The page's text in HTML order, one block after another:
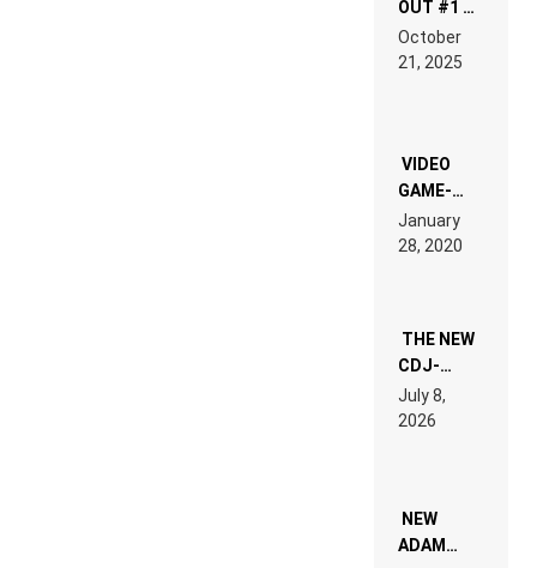
OUT #1 –
RDV IN
LAND:
EDM”
October
21, 2025
VIDEO
GAME-
LIKE “ON &
ON” IS AN
EXPERIENCE!
January
28, 2020
THE NEW
CDJ-
1500X
EXPLAINED
FOR
WANT TO
READ 46
July 8,
2026
NEW
ADAM